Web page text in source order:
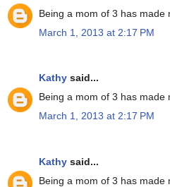
Being a mom of 3 has made
March 1, 2013 at 2:17 PM
Kathy said...
Being a mom of 3 has made
March 1, 2013 at 2:17 PM
Kathy said...
Being a mom of 3 has made